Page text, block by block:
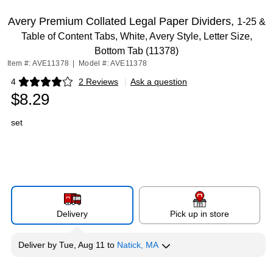
Avery Premium Collated Legal Paper Dividers, 1-25 &
Table of Content Tabs, White, Avery Style, Letter Size,
Bottom Tab (11378)
Item #: AVE11378 Model #: AVE11378
4 2 Reviews
Exited tooltip | Ask a question
$8.29
set
Delivery Pick up in store
Deliver by Tue, Aug 11 to Natick, MA